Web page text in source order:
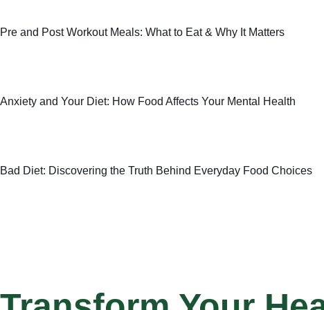
Pre and Post Workout Meals: What to Eat & Why It Matters
Anxiety and Your Diet: How Food Affects Your Mental Health
Bad Diet: Discovering the Truth Behind Everyday Food Choices